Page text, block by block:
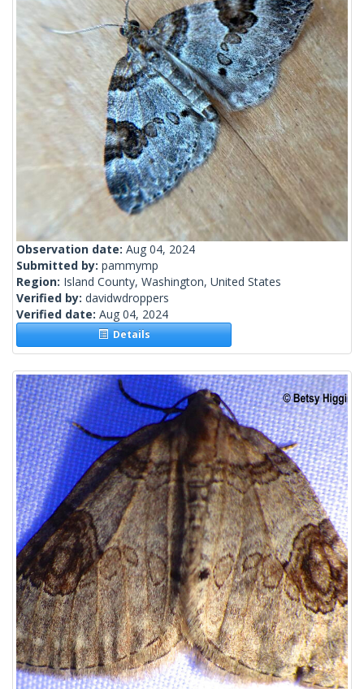
Observation date: Aug 04, 2024
Submitted by: pammymp
Region: Island County, Washington, United States
Verified by: davidwdroppers
Verified date: Aug 04, 2024
Details